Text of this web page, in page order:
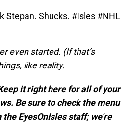
Stepan. Shucks. #Isles #NHL
even started. (If that’s
like reality.
it right here for all of your
Be sure to check the menu
EyesOnIsles staff; we’re